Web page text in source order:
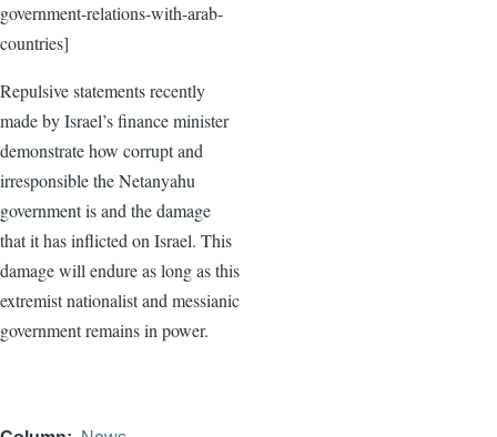
government-relations-with-arab-
countries]
Repulsive statements recently
made by Israel’s finance minister
demonstrate how corrupt and
irresponsible the Netanyahu
government is and the damage
that it has inflicted on Israel. This
damage will endure as long as this
extremist nationalist and messianic
government remains in power.